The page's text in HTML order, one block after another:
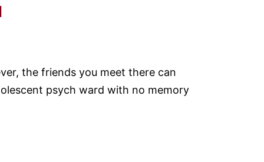
the friends you meet there can
psych ward with no memory